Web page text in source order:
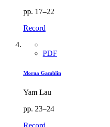
pp. 17–22
Record
PDF
Morna Gamblin
Yam Lau
pp. 23–24
Record